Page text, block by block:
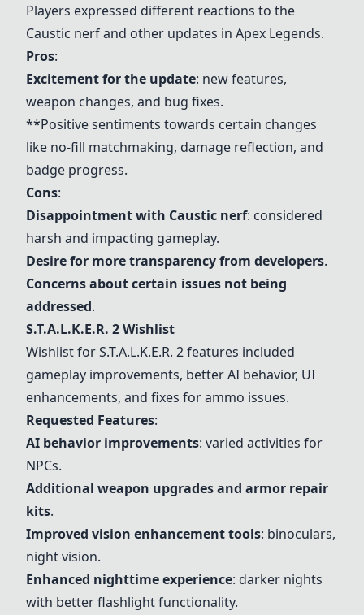
Players expressed different reactions to the
Caustic nerfand other updates in Apex Legends.
Pros:
Excitement for the update: new features,
weapon changes, and bug fixes.
**Positive sentiments towards certain changes
like no-fill matchmaking, damage reflection, and
badge progress.
Cons:
Disappointment with Caustic nerf: considered
harsh and impacting gameplay.
Desire for more transparency from developers.
Concerns about certain issues not being
addressed.
S.T.A.L.K.E.R. 2Wishlist
Wishlist forS.T.A.L.K.E.R. 2features included
gameplay improvements, better AI behavior, UI
enhancements, and fixes for ammo issues.
Requested Features:
AI behavior improvements: varied activities for
NPCs.
Additional weapon upgrades and armor repair
kits.
Improved vision enhancement tools: binoculars,
night vision.
Enhanced nighttime experience: darker nights
with better flashlight functionality.